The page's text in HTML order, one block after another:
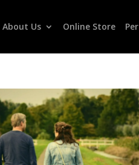
About Us Online Store